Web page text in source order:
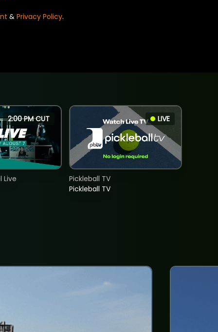
& Privacy Policy.
2:00 PM CUT
Live
LIVE
Pickleball TV
Pickleball TV